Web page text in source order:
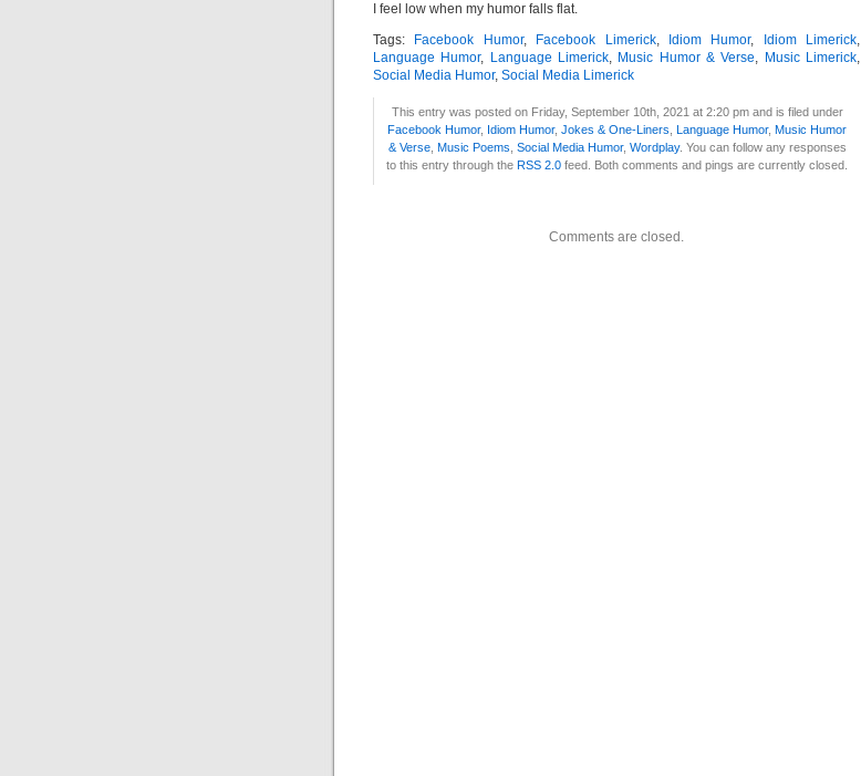
I feel low when my humor falls flat.
Tags:
Facebook Humor, Facebook Limerick, Idiom Humor, Idiom Limerick,
Language Humor, Language Limerick, Music Humor & Verse, Music Limerick,
Social Media Humor, Social Media Limerick
This entry was posted on Friday, September 10th, 2021 at 2:20 pm and is filed under
Facebook Humor, Idiom Humor, Jokes & One-Liners Language Humor, Music Humor
& Verse, Music Poems Social Media Humor, Wordplay. You can follow any responses
to this entry through the RSS 2.0 feed. Both comments and pings are currently closed.
Comments are closed.